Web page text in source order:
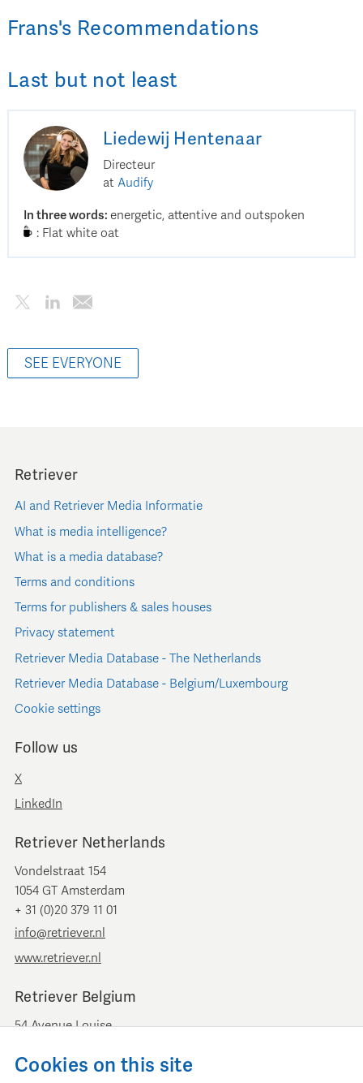
Frans's Recommendations
Last but not least
Liedewij Hentenaar
Directeur
at Audify
In three words: energetic, attentive and outspoken
: Flat white oat
SEE EVERYONE
Retriever
AI and Retriever Media Informatie
What is media intelligence?
What is a media database?
Terms and conditions
Terms for publishers & sales houses
Privacy statement
Retriever Media Database - The Netherlands
Retriever Media Database - Belgium/Luxembourg
Cookie settings
Follow us
X
LinkedIn
Retriever Netherlands
Vondelstraat 154
1054 GT Amsterdam
+ 31 (0)20 379 11 01
info@retriever.nl
www.retriever.nl
Retriever Belgium
54 Avenue Louise
+ 32 (0)2 893 00 52
Cookies on this site